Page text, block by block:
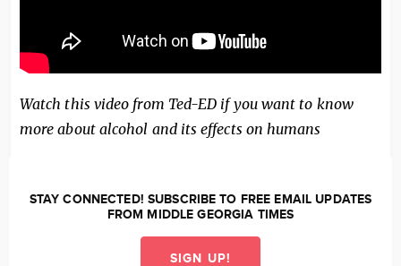
Watch this video from Ted-ED if you want to know
more about alcohol and its effects on humans
STAY CONNECTED! SUBSCRIBE TO FREE EMAIL UPDATES
FROM MIDDLE GEORGIA TIMES
SIGN UP!